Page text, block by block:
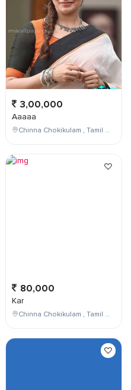
3,00,000
Aaaaa
Chinna Chokikulam , Tamil Nadu , India
80,000
Kar
Chinna Chokikulam , Tamil Nadu , India